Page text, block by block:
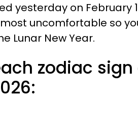
yesterday on February
uncomfortable so
Lunar New Year.
zodiac sign